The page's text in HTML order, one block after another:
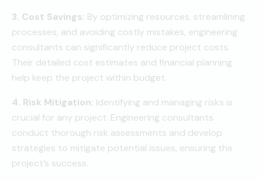
3. Cost Savings: By optimizing resources, streamlining
processes, and avoiding costly mistakes, engineering
consultants can significantly reduce project costs.
Their detailed cost estimates and financial planning
help keep the project within budget.
4. Risk Mitigation: Identifying and managing risks is
crucial for any project. Engineering consultants
conduct thorough risk assessments and develop
strategies to mitigate potential issues, ensuring the
project’s success.